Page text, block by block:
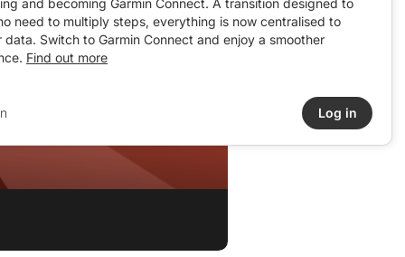
and becoming Garmin Connect. A transition designed to
need to multiply steps, everything is now centralised to
data. Switch to Garmin Connect and enjoy a smoother
Find out more
Log in